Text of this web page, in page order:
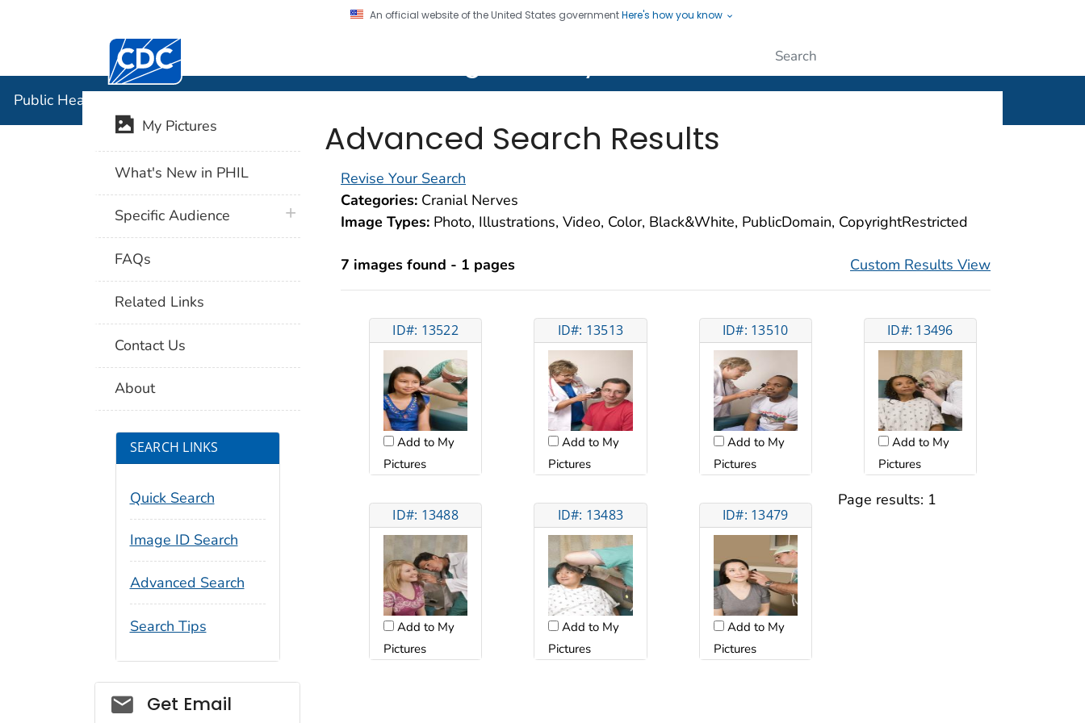
An official website of the United States governmentHere's how you know
Centers for Disease Control and Prevention. CDC twenty four seven. Saving Lives, Protecting People
Public Health Image Library (PHIL)
Advanced Search Results
Revise Your Search
Categories: Cranial Nerves
Image Types: Photo, Illustrations, Video, Color, Black&White, PublicDomain, CopyrightRestricted
7 images found - 1 pages Custom Results View
ID#: 13522
Add to My
Pictures
ID#: 13513
Add to My
Pictures
ID#: 13510
Add to My
Pictures
ID#: 13496
Add to My
Pictures
ID#: 13488
Add to My
Pictures
ID#: 13483
Add to My
Pictures
ID#: 13479
Add to My
Pictures
Page results: 1
My Pictures
What's New in PHIL
Specific Audience plus icon
FAQs
Related Links
Contact Us
About
SEARCH LINKS
Quick Search
Image ID Search
Advanced Search
Search Tips
Social_govd
Get Email